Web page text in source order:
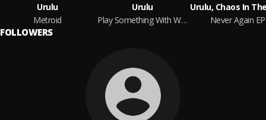
Urulu
Metroid
Urulu
Play Something With Words EP
Never Again EP
FOLLOWERS